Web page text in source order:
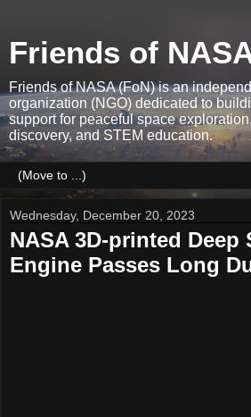
Friends of
Friends of NASA (FoN) is an
organization (NGO) dedicated to
support for peaceful space
discovery, and STEM education.
Wednesday, December 20, 2023
NASA 3D-printed Deep
Engine Passes Long